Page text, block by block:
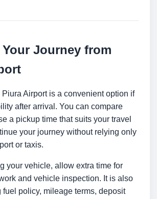
Journey from
Airport is a convenient option if
after arrival. You can compare
a pickup time that suits your travel
your journey without relying only
or taxis.
your vehicle, allow extra time for
and vehicle inspection. It is also
fuel policy, mileage terms, deposit